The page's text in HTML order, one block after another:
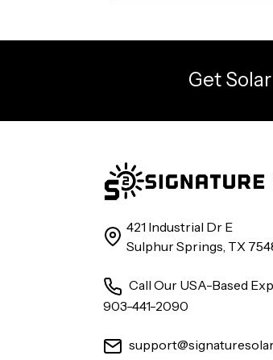
Get
421 Industrial Dr E
Sulphur Springs, TX
Call Our USA-Based
903-441-2090